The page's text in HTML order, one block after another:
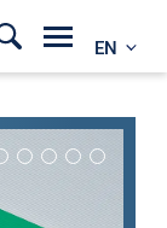
EN